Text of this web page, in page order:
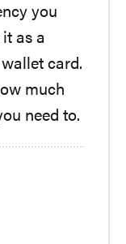
you
as a
card.
much
need to.